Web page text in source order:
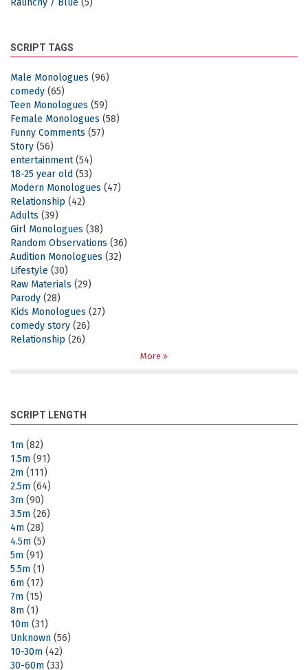
Raunchy / Blue (5)
SCRIPT TAGS
Male Monologues (96)
comedy (65)
Teen Monologues (59)
Female Monologues (58)
Funny Comments (57)
Story (56)
entertainment(54)
18-25 year old (53)
Modern Monologues (47)
Relationship (42)
Adults (39)
Girl Monologues (38)
Random Observations (36)
Audition Monologues (32)
Lifestyle (30)
Raw Materials (29)
Parody (28)
Kids Monologues (27)
comedy story (26)
Relationship (26)
More
SCRIPT LENGTH
1m (82)
1.5m (91)
2m (111)
2.5m (64)
3m (90)
3.5m (26)
4m (28)
4.5m (5)
5m (91)
5.5m (1)
6m (17)
7m (15)
8m (1)
10m (31)
Unknown (56)
10-30m (42)
30-60m (33)